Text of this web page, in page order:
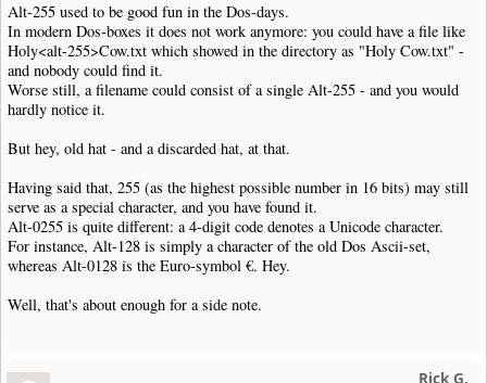
Alt-255 used to be good fun in the Dos-days.
In modern Dos-boxes it does not work anymore: you could have a file like
Holy<alt-255>Cow.txt which showed in the directory as "Holy Cow.txt" -
and nobody could find it.
Worse still, a filename could consist of a single Alt-255 - and you would
hardly notice it.
But hey, old hat - and a discarded hat, at that.
Having said that, 255 (as the highest possible number in 16 bits) may still
serve as a special character, and you have found it.
Alt-0255 is quite different: a 4-digit code denotes a Unicode character.
For instance, Alt-128 is simply a character of the old Dos Ascii-set,
whereas Alt-0128 is the Euro-symbol €. Hey.
Well, that's about enough for a side note.
Rick G.